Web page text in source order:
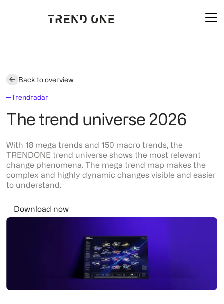
Back to overview
Trendradar
The trend universe 2026
With 18 mega trends and 150 macro trends, the
TRENDONE trend universe shows the most relevant
change phenomena. The mega trend map makes the
complex and highly dynamic changes visible and easier
to understand.
Download now